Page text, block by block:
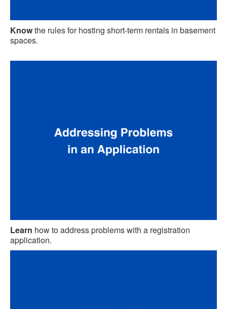
Knowthe rules for hosting short-term rentals in basement
spaces.
Learn how to address problems with a registration
application.